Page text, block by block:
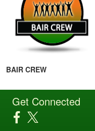
BAIR CREW
Get Connected